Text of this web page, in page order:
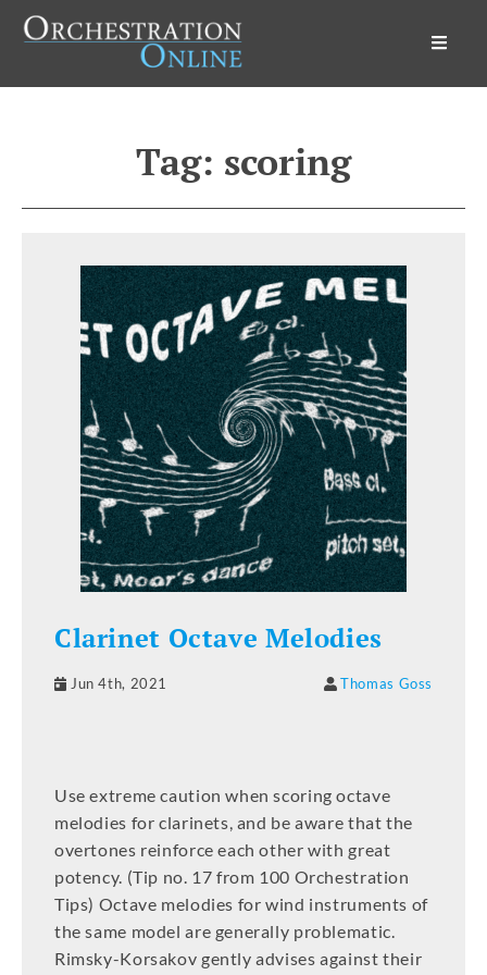
Tag: scoring
Clarinet Octave Melodies
Jun 4th, 2021 Thomas Goss
Use extreme caution when scoring octave
melodies for clarinets, and be aware that the
overtones reinforce each other with great
potency. (Tip no. 17 from 100 Orchestration
Tips) Octave melodies for wind instruments of
the same model are generally problematic.
Rimsky-Korsakov gently advises against their